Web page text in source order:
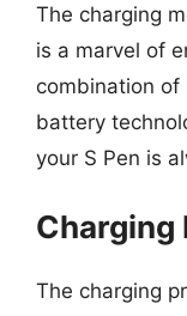
The charging
is a marvel of
combination of
battery
your S Pen is
Charging
The charging